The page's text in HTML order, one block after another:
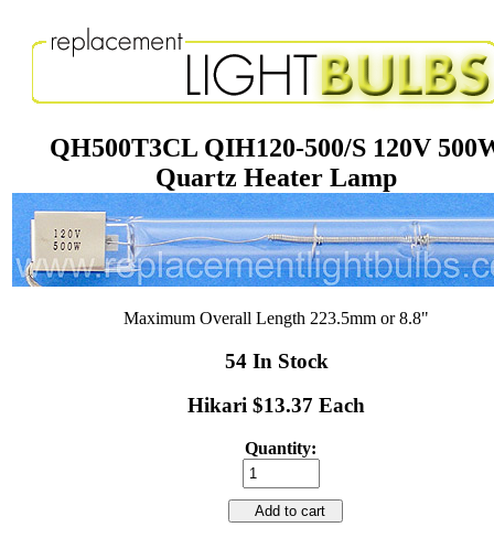
QH500T3CL QIH120-500/S 120V
Quartz Heater Lamp
Maximum Overall Length 223.5mm or 8.8"
54 In Stock
Hikari $13.37 Each
Quantity:
Add to cart